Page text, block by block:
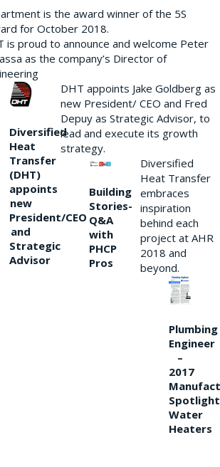
is the award winner of the 5S
for October 2018.
is proud to announce and welcome Peter
as the company’s Director of
Diversified
Heat
Transfer
(DHT)
appoints
new
President/CEO
and
Strategic
Advisor
DHT appoints Jake Goldberg as
new President/ CEO and Fred
Depuy as Strategic Advisor, to
lead and execute its growth
strategy.
Building
Stories-
Q&A
with
PHCP
Pros
Diversified
Heat Transfer
embraces
inspiration
behind each
project at AHR
2018 and
beyond.
Plumbing
Engineer
–
2017
Water
Heaters